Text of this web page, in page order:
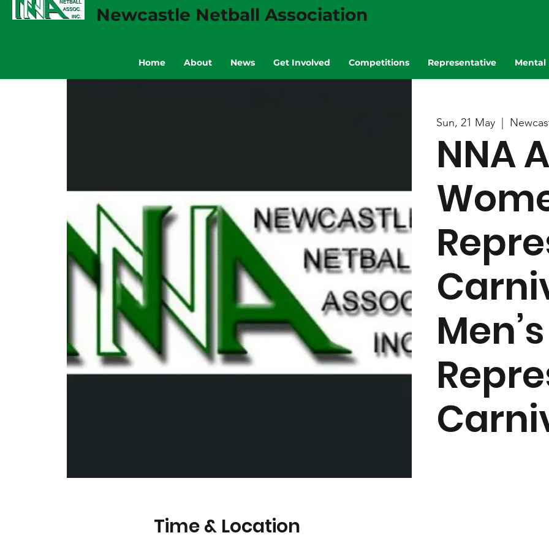
Home About News Get Involved Competitions Representative Mental
Newcastle Netball Association
Sun, 21 May
NNA
Men’s
Time & Location